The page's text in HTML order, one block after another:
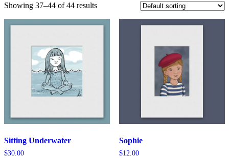
Showing 37–44 of 44 results
Sitting Underwater
$30.00
Sophie
$12.00